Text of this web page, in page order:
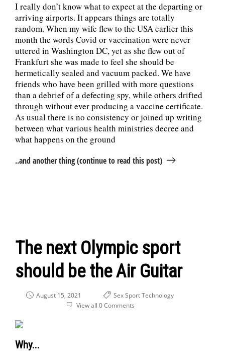
I really don’t know what to expect at the departing or
arriving airports. It appears things are totally
random. When my wife flew to the USA earlier this
month the words Covid or vaccination were never
uttered in Washington DC, yet as she flew out of
Frankfurt she was made to feel she should be
hermetically sealed and vacuum packed. We have
friends who have been grilled with more questions
than a debrief of a defecting spy, while others drifted
through without ever producing a vaccine certificate.
As usual there is no consistency or joined up writing
between what various health ministries decree and
what happens on the ground
..and another thing (continue to read this post)
The next Olympic sport
should be the Air Guitar
August 15, 2021 SexSportTechnology
View all 0 Comments
Why...